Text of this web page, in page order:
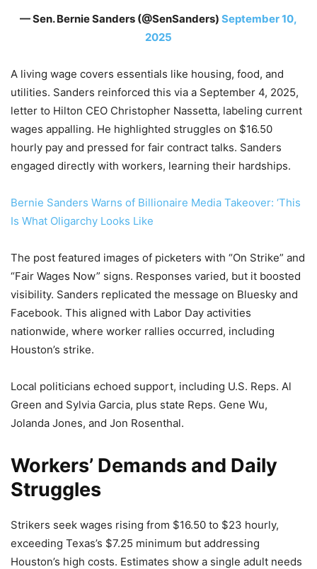
— Sen. Bernie Sanders (@SenSanders) September 10,
2025
A living wage covers essentials like housing, food, and
utilities. Sanders reinforced this via a September 4, 2025,
letter to Hilton CEO Christopher Nassetta, labeling current
wages appalling. He highlighted struggles on $16.50
hourly pay and pressed for fair contract talks. Sanders
engaged directly with workers, learning their hardships.
Bernie Sanders Warns of Billionaire Media Takeover: ‘This
Is What Oligarchy Looks Like
The post featured images of picketers with “On Strike” and
“Fair Wages Now” signs. Responses varied, but it boosted
visibility. Sanders replicated the message on Bluesky and
Facebook. This aligned with Labor Day activities
nationwide, where worker rallies occurred, including
Houston’s strike.
Local politicians echoed support, including U.S. Reps. Al
Green and Sylvia Garcia, plus state Reps. Gene Wu,
Jolanda Jones, and Jon Rosenthal.
Workers’ Demands and Daily
Struggles
Strikers seek wages rising from $16.50 to $23 hourly,
exceeding Texas’s $7.25 minimum but addressing
Houston’s high costs. Estimates show a single adult needs